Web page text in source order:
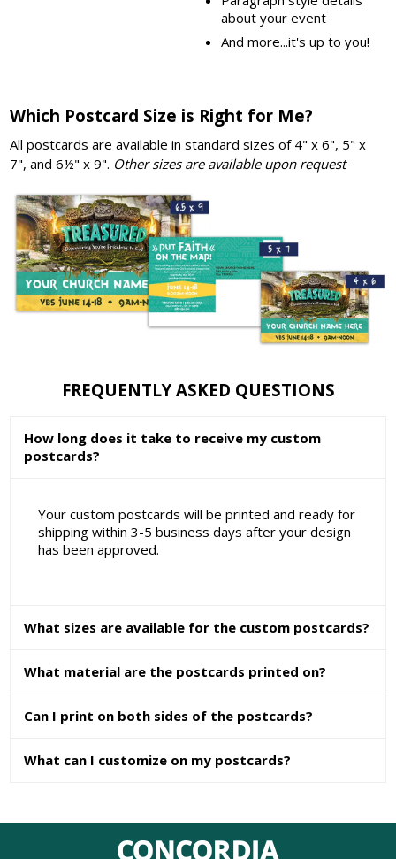
about your event
And more...it's up to you!
Which Postcard Size is Right for Me?
All postcards are available in standard sizes of 4" x 6", 5" x
7", and 6½" x 9". Other sizes are available upon request
FREQUENTLY ASKED QUESTIONS
How long does it take to receive my custom
postcards?
Your custom postcards will be printed and ready for
shipping within 3-5 business days after your design
has been approved.
What sizes are available for the custom postcards?
What material are the postcards printed on?
Can I print on both sides of the postcards?
What can I customize on my postcards?